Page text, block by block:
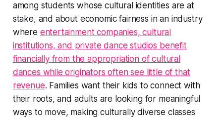
among students whose cultural identities are at
stake, and about economic fairness in an industry
where entertainment companies, cultural
institutions, and private dance studios benefit
financially from the appropriation of cultural
dances while originators often see little of that
revenue. Families want their kids to connect with
their roots, and adults are looking for meaningful
ways to move, making culturally diverse classes